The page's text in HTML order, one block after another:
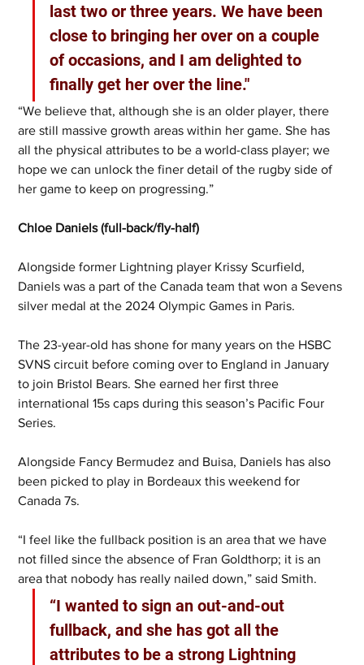
last two or three years. We have been
close to bringing her over on a couple
of occasions, and I am delighted to
finally get her over the line."
“We believe that, although she is an older player, there
are still massive growth areas within her game. She has
all the physical attributes to be a world-class player; we
hope we can unlock the finer detail of the rugby side of
her game to keep on progressing.”
Chloe Daniels (full-back/fly-half)
Alongside former Lightning player Krissy Scurfield,
Daniels was a part of the Canada team that won a Sevens
silver medal at the 2024 Olympic Games in Paris.
The 23-year-old has shone for many years on the HSBC
SVNS circuit before coming over to England in January
to join Bristol Bears. She earned her first three
international 15s caps during this season’s Pacific Four
Series.
Alongside Fancy Bermudez and Buisa, Daniels has also
been picked to play in Bordeaux this weekend for
Canada 7s.
“I feel like the fullback position is an area that we have
not filled since the absence of Fran Goldthorp; it is an
area that nobody has really nailed down,” said Smith.
“I wanted to sign an out-and-out
fullback, and she has got all the
attributes to be a strong Lightning